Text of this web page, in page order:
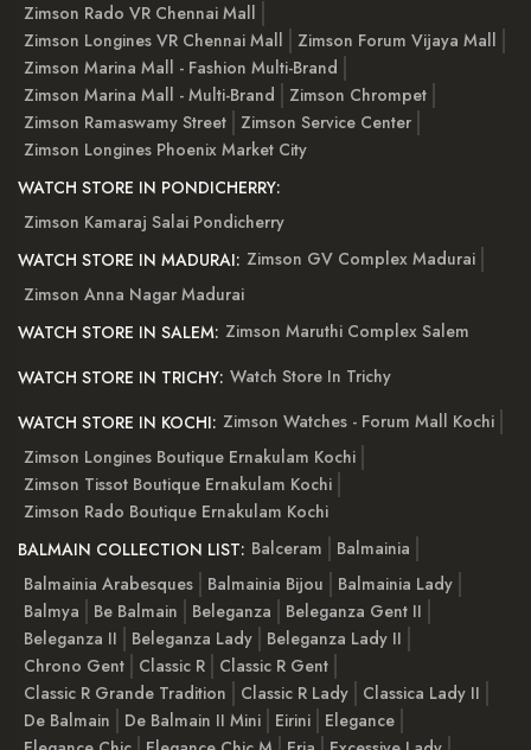
Zimson Rado VR Chennai Mall
Zimson Longines VR Chennai Mall
Zimson Forum Vijaya Mall
Zimson Marina Mall - Fashion Multi-Brand
Zimson Marina Mall - Multi-Brand
Zimson Chrompet
Zimson Ramaswamy Street
Zimson Service Center
Zimson Longines Phoenix Market City
WATCH STORE IN PONDICHERRY:
Zimson Kamaraj Salai Pondicherry
WATCH STORE IN MADURAI: Zimson GV Complex Madurai
Zimson Anna Nagar Madurai
WATCH STORE IN SALEM: Zimson Maruthi Complex Salem
WATCH STORE IN TRICHY: Watch Store In Trichy
WATCH STORE IN KOCHI: Zimson Watches - Forum Mall Kochi
Zimson Longines Boutique Ernakulam Kochi
Zimson Tissot Boutique Ernakulam Kochi
Zimson Rado Boutique Ernakulam Kochi
BALMAIN COLLECTION LIST: Balceram
Balmainia
Balmainia Arabesques
Balmainia Bijou
Balmainia Lady
Balmya
Be Balmain Beleganza
Beleganza Gent II
Beleganza II
Beleganza Lady
Beleganza Lady II
Chrono Gent
Classic R
Classic R Gent
Classic R Grande Tradition
Classic R Lady
Classica Lady II
De Balmain
De Balmain II Mini Eirini
Elegance